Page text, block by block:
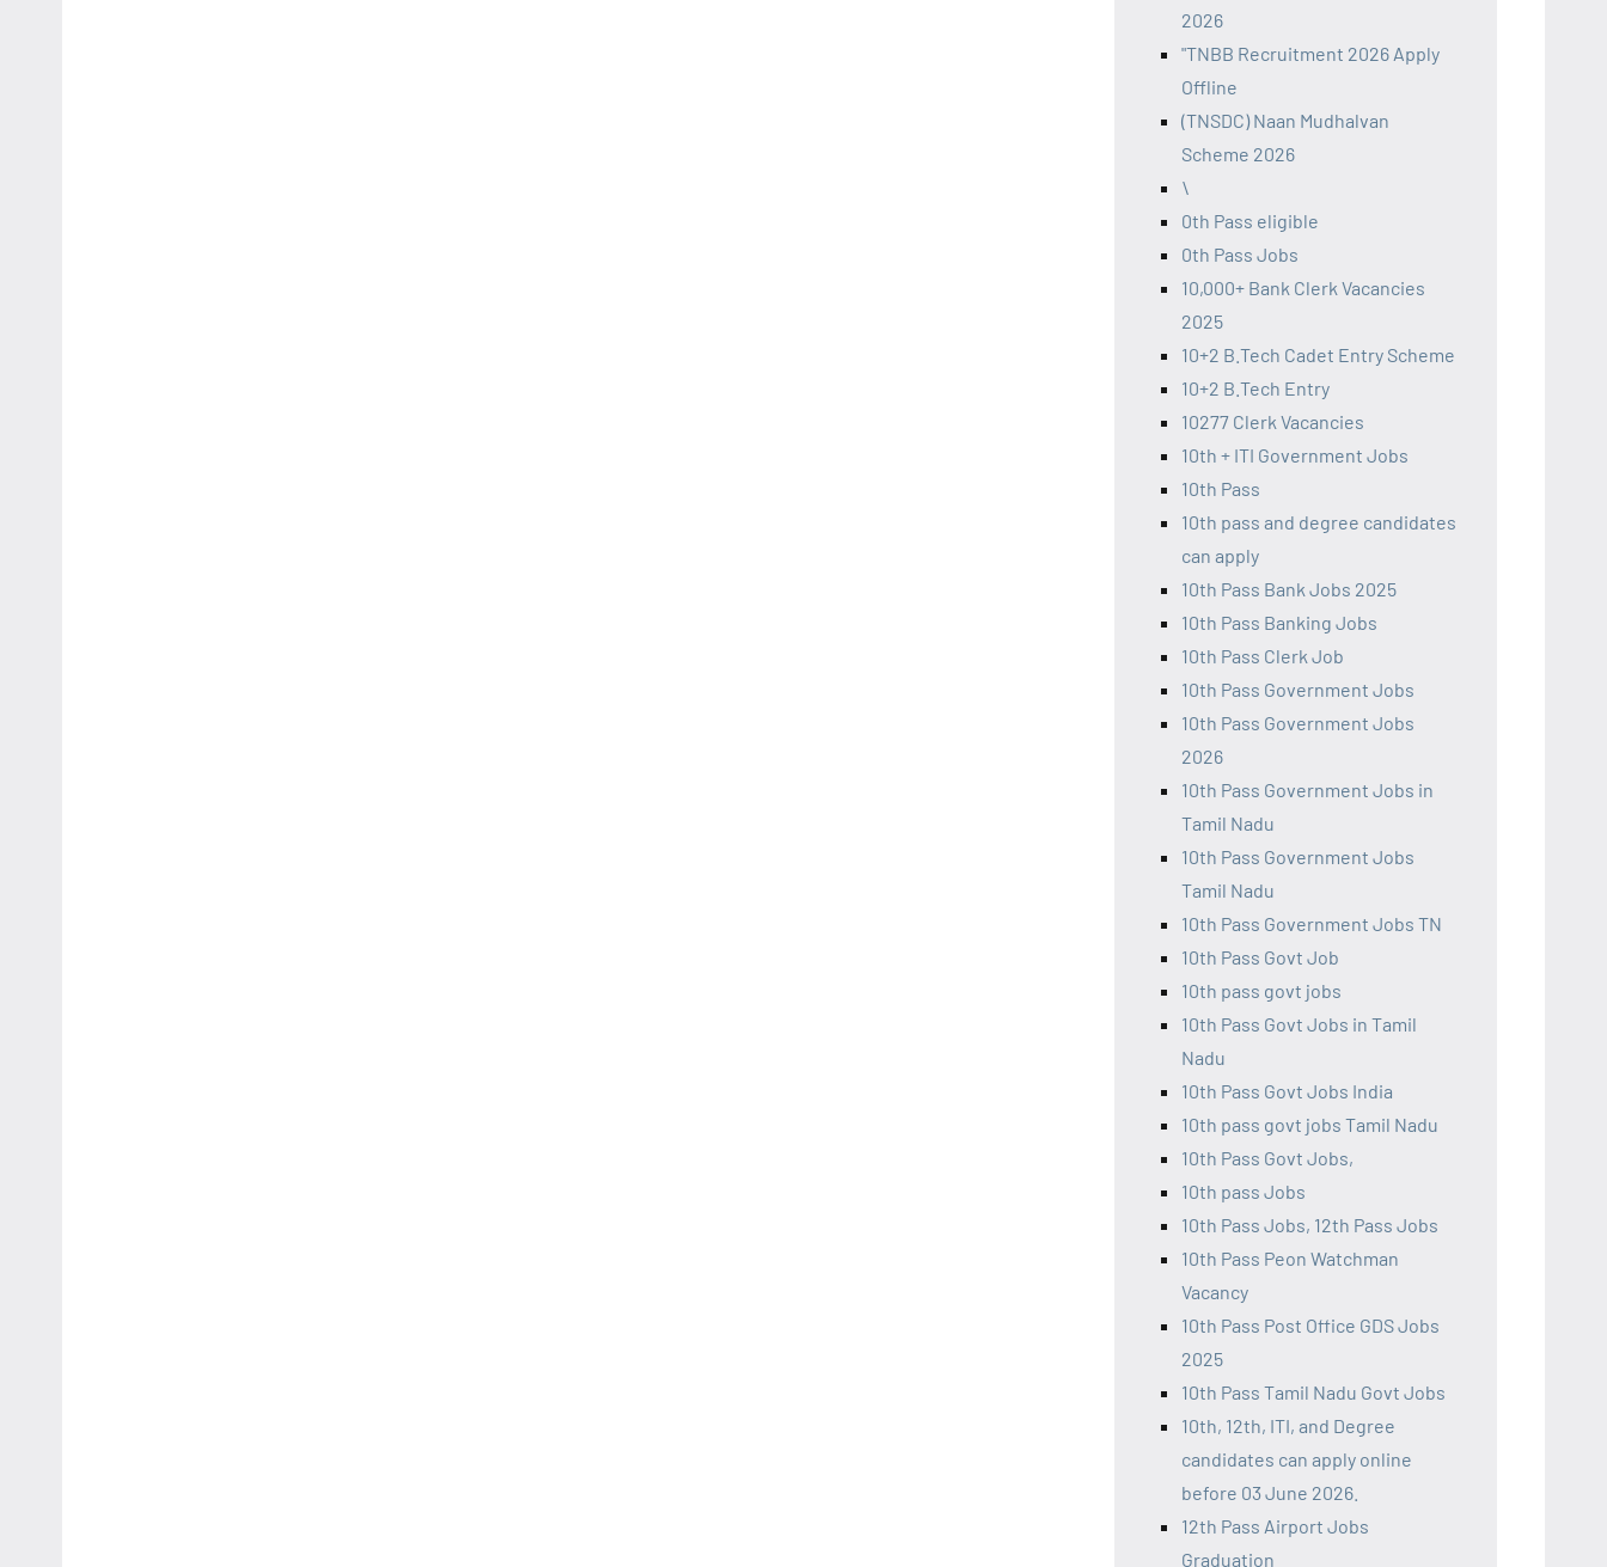
2026
"TNBB Recruitment 2026 Apply
Offline
(TNSDC) Naan Mudhalvan
Scheme 2026
\
0th Pass eligible
0th Pass Jobs
10,000+ Bank Clerk Vacancies
2025
10+2 B.Tech Cadet Entry Scheme
10+2 B.Tech Entry
10277 Clerk Vacancies
10th + ITI Government Jobs
10th Pass
10th pass and degree candidates
can apply
10th Pass Bank Jobs 2025
10th Pass Banking Jobs
10th Pass Clerk Job
10th Pass Government Jobs
10th Pass Government Jobs
2026
10th Pass Government Jobs in
Tamil Nadu
10th Pass Government Jobs
Tamil Nadu
10th Pass Government Jobs TN
10th Pass Govt Job
10th pass govt jobs
10th Pass Govt Jobs in Tamil
Nadu
10th Pass Govt Jobs India
10th pass govt jobs Tamil Nadu
10th Pass Govt Jobs,
10th pass Jobs
10th Pass Jobs, 12th Pass Jobs
10th Pass Peon Watchman
Vacancy
10th Pass Post Office GDS Jobs
2025
10th Pass Tamil Nadu Govt Jobs
10th, 12th, ITI, and Degree
candidates can apply online
before 03 June 2026.
12th Pass Airport Jobs
Graduation